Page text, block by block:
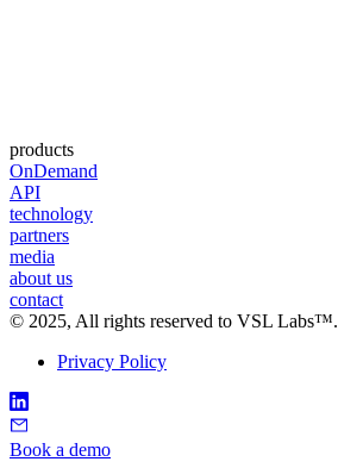
products
OnDemand
API
technology
partners
media
about us
contact
© 2025, All rights reserved to VSL Labs™.
Privacy Policy
Book a demo